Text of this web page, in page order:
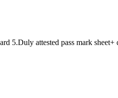
5.Duly attested pass mark